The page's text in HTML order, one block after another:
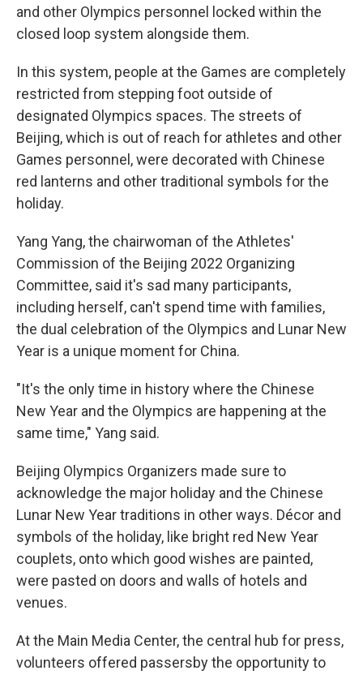
and other Olympics personnel locked within the
closed loop system alongside them.
In this system, people at the Games are completely
restricted from stepping foot outside of
designated Olympics spaces. The streets of
Beijing, which is out of reach for athletes and other
Games personnel, were decorated with Chinese
red lanterns and other traditional symbols for the
holiday.
Yang Yang, the chairwoman of the Athletes'
Commission of the Beijing 2022 Organizing
Committee, said it's sad many participants,
including herself, can't spend time with families,
the dual celebration of the Olympics and Lunar New
Year is a unique moment for China.
"It's the only time in history where the Chinese
New Year and the Olympics are happening at the
same time," Yang said.
Beijing Olympics Organizers made sure to
acknowledge the major holiday and the Chinese
Lunar New Year traditions in other ways. Décor and
symbols of the holiday, like bright red New Year
couplets, onto which good wishes are painted,
were pasted on doors and walls of hotels and
venues.
At the Main Media Center, the central hub for press,
volunteers offered passersby the opportunity to